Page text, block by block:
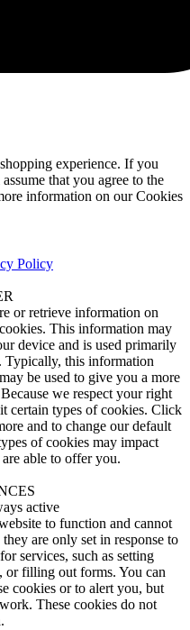
experience. If you
that you agree to the
information on our Cookies
Policy
or retrieve information on
This information may
device and is used primarily
Typically, this information
be used to give you a more
we respect your right
certain types of cookies. Click
and to change our default
of cookies may impact
able to offer you.
active
to function and cannot
are only set in response to
services, such as setting
or filling out forms. You can
cookies or to alert you, but
These cookies do not